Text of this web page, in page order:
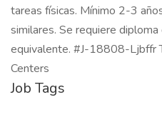
tareas físicas. Mínimo 2-3
similares. Se requiere
equivalente. #J-18808-Ljbffr
Centers
Job Tags